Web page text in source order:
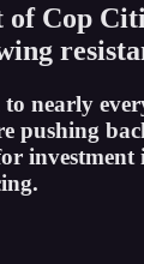
Cop
nearly
pushing
investment